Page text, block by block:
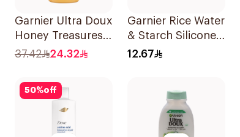
Garnier Ultra Doux
Honey Treasures
Shampoo 1L
37.42 24.32
Garnier Rice Water
& Starch Silicone-
Free Shampoo
12.67
50%off